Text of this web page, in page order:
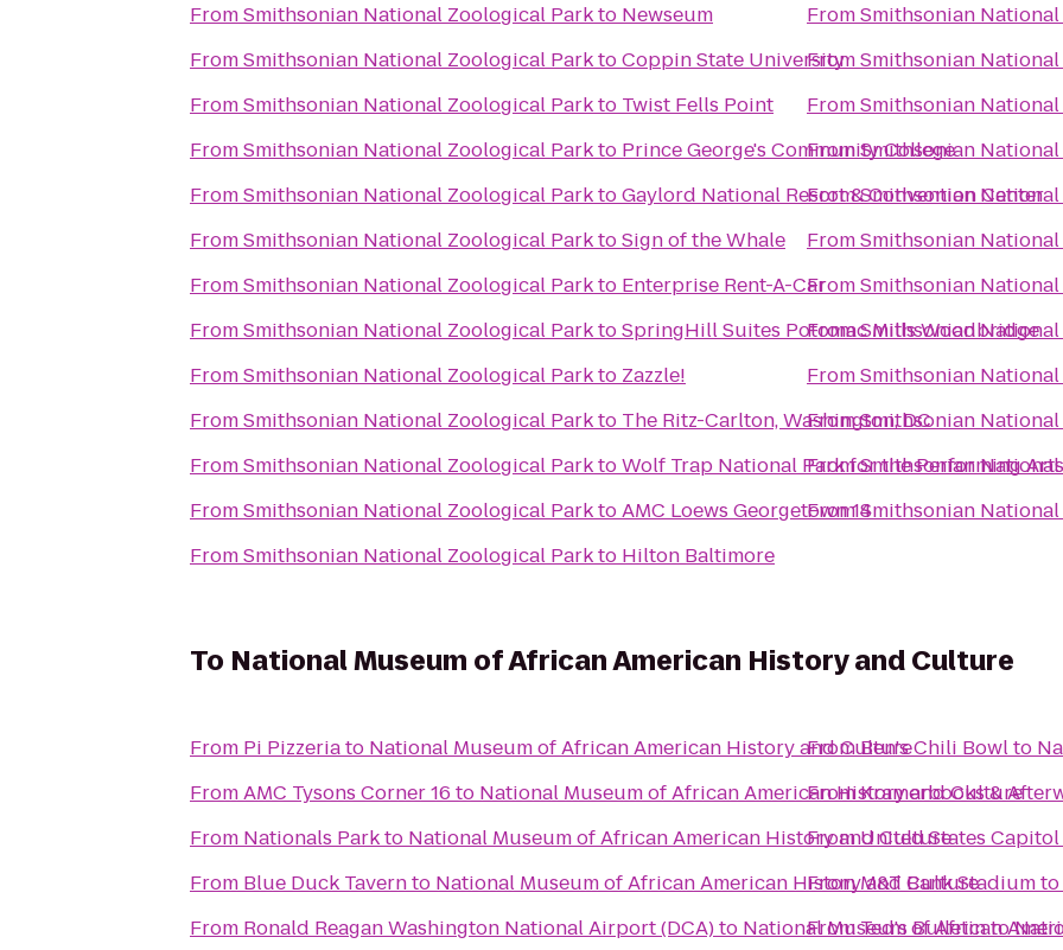
FromSmithsonian National Zoological Parkto Newseum
FromSmithsonian National Zoological ParktoCoppin State University
FromSmithsonian National Zoological Parkto Twist Fells Point
FromSmithsonian National Zoological Parkto Prince George's Community College
FromSmithsonian National Zoological ParktoGaylord National Resort & Convention Center
FromSmithsonian National Zoological ParktoSign of the Whale
FromSmithsonian National Zoological Parkto Enterprise Rent-A-Car
FromSmithsonian National Zoological ParktoSpringHill Suites Potomac Mills Woodbridge
FromSmithsonian National Zoological Parkto Zazzle!
FromSmithsonian National Zoological Parkto The Ritz-Carlton, Washington, DC
FromSmithsonian National Zoological ParktoWolf Trap National Park for the Performing
FromSmithsonian National Zoological ParktoAMC Loews Georgetown 14
FromSmithsonian National Zoological Parkto Hilton Baltimore
FromSmithsonian
FromSmithsonian
FromSmithsonian
FromSmithsonian
FromSmithsonian
FromSmithsonian
FromSmithsonian
FromSmithsonian
FromSmithsonian
FromSmithsonian
FromSmithsonian
FromSmithsonian
To National Museum of African American History and Culture
From Pi Pizzeriato National Museum of African American History and Culture
FromAMC Tysons Corner 16 to National Museum of African American History and Culture
From Nationals Parkto National Museum of African American History and Culture
From Blue Duck Tavernto National Museum of African American History and Culture
From Ronald Reagan Washington National Airport (DCA)to National Museum of African
FromBen's Chili Bowlto
FromKramerbooks &
FromUnited States Capitol
FromM&T Bank Stadiumto
FromTed's Bulletinto